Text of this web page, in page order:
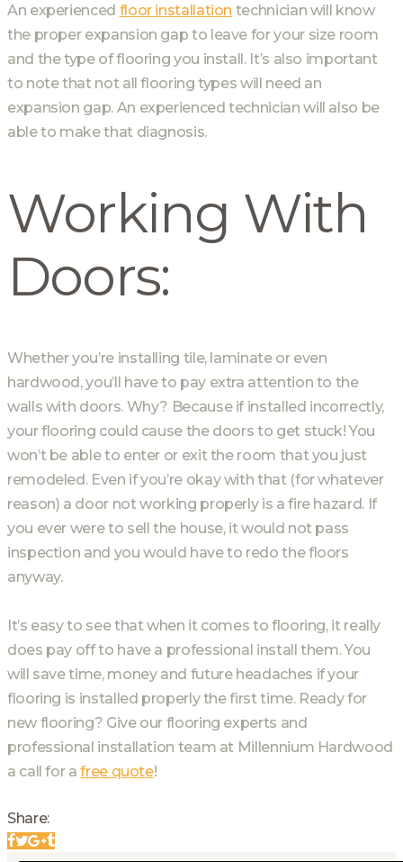
An experienced floor installation technician will know
the proper expansion gap to leave for your size room
and the type of flooring you install. It’s also important
to note that not all flooring types will need an
expansion gap. An experienced technician will also be
able to make that diagnosis.
Working With
Doors:
Whether you’re installing tile, laminate or even
hardwood, you’ll have to pay extra attention to the
walls with doors. Why? Because if installed incorrectly,
your flooring could cause the doors to get stuck! You
won’t be able to enter or exit the room that you just
remodeled. Even if you’re okay with that (for whatever
reason) a door not working properly is a fire hazard. If
you ever were to sell the house, it would not pass
inspection and you would have to redo the floors
anyway.
It’s easy to see that when it comes to flooring, it really
does pay off to have a professional install them. You
will save time, money and future headaches if your
flooring is installed properly the first time. Ready for
new flooring? Give our flooring experts and
professional installation team at Millennium Hardwood
a call for afree quote!
Share: